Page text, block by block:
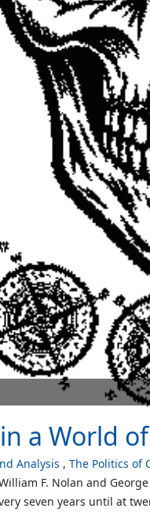
a World
Analysis The Politics of
F. Nolan and
seven years until at